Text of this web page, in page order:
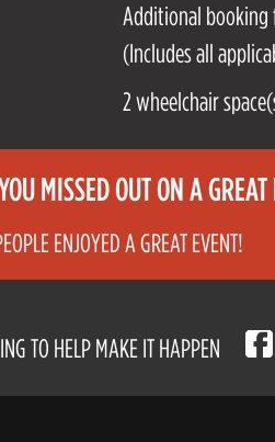
Additional booking
(Includes all
2 wheelchair
MISSED OUT ON A GREAT
ENJOYED A GREAT EVENT!
TO HELP MAKE IT HAPPEN